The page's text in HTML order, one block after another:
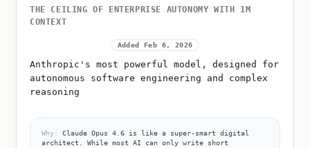
THE CEILING OF ENTERPRISE AUTONOMY WITH 1M
CONTEXT
Added Feb 6, 2026
Anthropic's most powerful model, designed for
autonomous software engineering and complex
reasoning
Why:
Claude Opus 4.6 is like a super-smart digital
architect. While most AI can only write short